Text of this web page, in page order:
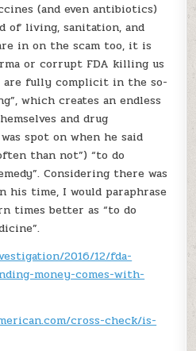
(and even antibiotics)
of living, sanitation, and
in on the scam too, it is
or corrupt FDA killing us
are fully complicit in the so-
which creates an endless
and drug
spot on when he said
than not”) “to do
Considering there was
his time, I would paraphrase
times better as “to do
2016/12/fda-
money-comes-with-
cross-check/is-